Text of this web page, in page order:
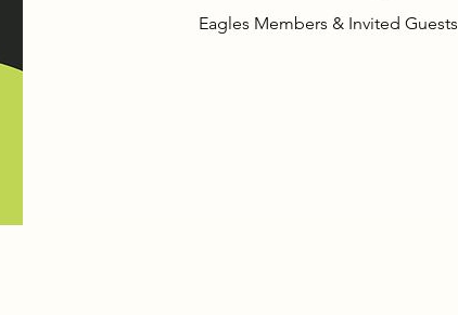
Eagles Members & Invited Guests